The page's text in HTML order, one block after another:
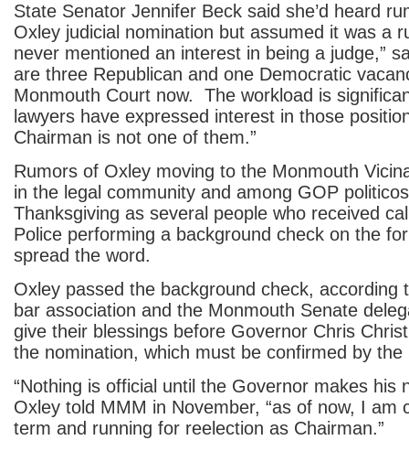
State Senator Jennifer Beck said she’d heard
Oxley judicial nomination but assumed it was a
never mentioned an interest in being a judge,”
are three Republican and one Democratic
Monmouth Court now. The workload is
lawyers have expressed interest in those
Chairman is not one of them.”
Rumors of Oxley moving to the Monmouth
in the legal community and among GOP
Thanksgiving as several people who received
Police performing a background check on the
spread the word.
Oxley passed the background check,
bar association and the Monmouth Senate
give their blessings before Governor Chris
the nomination, which must be confirmed by the
“Nothing is official until the Governor makes his
Oxley told MMM in November, “as of now, I am
term and running for reelection as Chairman.”